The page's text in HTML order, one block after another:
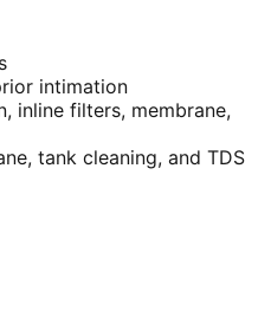
intimation
inline filters, membrane,
tank cleaning, and TDS